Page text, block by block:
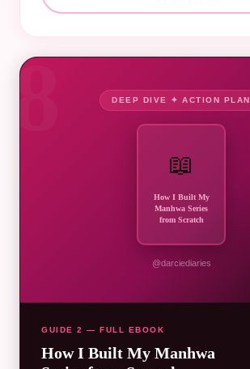
8 DEEP DIVE ✦ ACTION PLAN
📖
How I Built My
Manhwa Series
from Scratch
@darciediaries
GUIDE 2 — FULL EBOOK
How I Built My Manhwa